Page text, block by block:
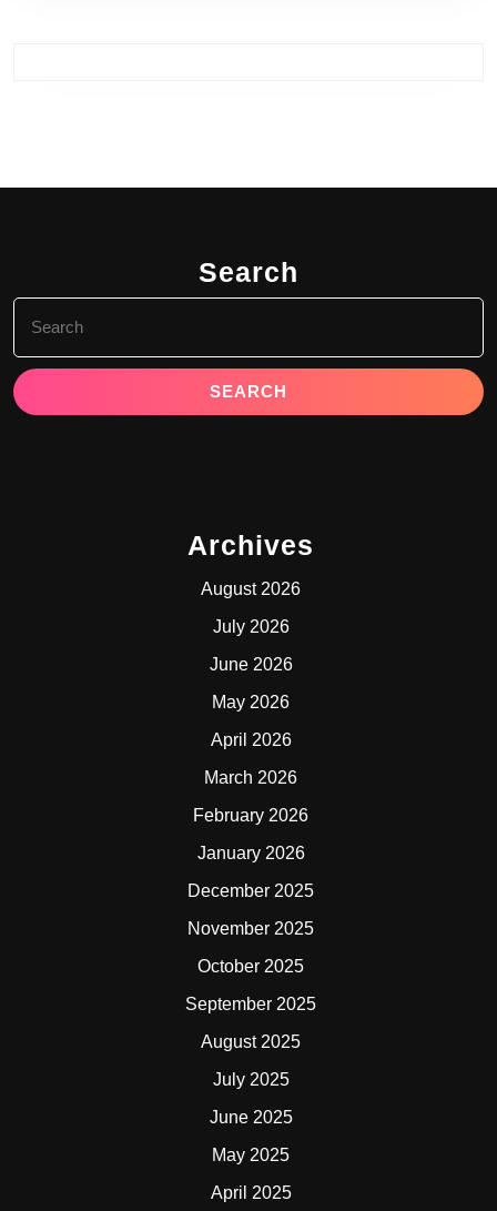
Search
for:
Archives
August 2026
July 2026
June 2026
May 2026
April 2026
March 2026
February 2026
January 2026
December 2025
November 2025
October 2025
September 2025
August 2025
July 2025
June 2025
May 2025
April 2025